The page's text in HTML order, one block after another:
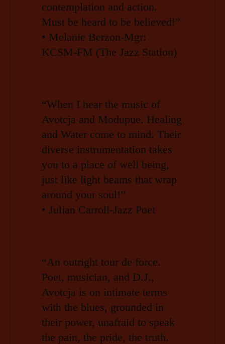
contemplation and action.
Must be heard to be believed!”
• Melanie Berzon-Mgr:
KCSM-FM (The Jazz Station)
“When I hear the music of
Avotcja and Modupue. Healing
and Water come to mind. Their
diverse instrumentation takes
you to a place of well being,
just like light beams that wrap
around your soul!”
• Julian Carroll-Jazz Poet
“An outright tour de force.
Poet, musician, and D.J.,
Avotcja is on intimate terms
with the blues, grounded in
their power, unafraid to speak
the pain, the pride, the truth.